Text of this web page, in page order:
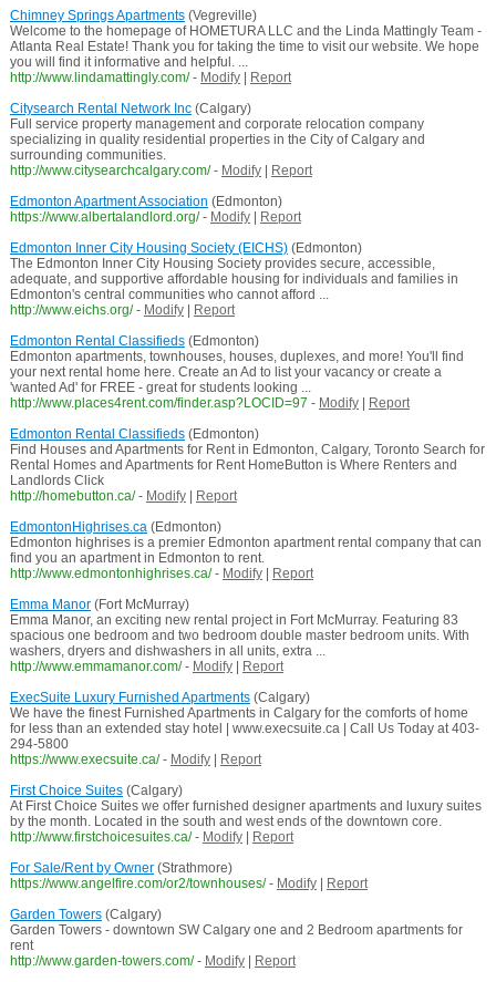
Chimney Springs Apartments(Vegreville)
Welcome to the homepage of HOMETURA LLC and the Linda Mattingly Team -
Atlanta Real Estate! Thank you for taking the time to visit our website. We hope
you will find it informative and helpful. ...
http://www.lindamattingly.com/ - Modify|
Report
Citysearch Rental Network Inc(Calgary)
Full service property management and corporate relocation company
specializing in quality residential properties in the City of Calgary and
surrounding communities.
http://www.citysearchcalgary.com/ - Modify|
Report
Edmonton Apartment Association (Edmonton)
https://www.albertalandlord.org/ - Modify|
Report
Edmonton Inner City Housing Society (EICHS)(Edmonton)
The Edmonton Inner City Housing Society provides secure, accessible,
adequate, and supportive affordable housing for individuals and families in
Edmonton's central communities who cannot afford ...
http://www.eichs.org/ - Modify|
Report
Edmonton Rental Classifieds(Edmonton)
Edmonton apartments, townhouses, houses, duplexes, and more! You'll find
your next rental home here. Create an Ad to list your vacancy or create a
'wanted Ad' for FREE - great for students looking ...
http://www.places4rent.com/finder.asp?LOCID=97 - Modify|
Report
Edmonton Rental Classifieds(Edmonton)
Find Houses and Apartments for Rent in Edmonton, Calgary, Toronto Search for
Rental Homes and Apartments for Rent HomeButton is Where Renters and
Landlords Click
http://homebutton.ca/ - Modify|
Report
EdmontonHighrises.ca(Edmonton)
Edmonton highrises is a premier Edmonton apartment rental company that can
find you an apartment in Edmonton to rent.
http://www.edmontonhighrises.ca/ - Modify|
Report
Emma Manor(Fort McMurray)
Emma Manor, an exciting new rental project in Fort McMurray. Featuring 83
spacious one bedroom and two bedroom double master bedroom units. With
washers, dryers and dishwashers in all units, extra ...
http://www.emmamanor.com/ - Modify|
Report
ExecSuite Luxury Furnished Apartments(Calgary)
We have the finest Furnished Apartments in Calgary for the comforts of home
for less than an extended stay hotel | www.execsuite.ca | Call Us Today at 403-
294-5800
https://www.execsuite.ca/ - Modify|
Report
First Choice Suites(Calgary)
At First Choice Suites we offer furnished designer apartments and luxury suites
by the month. Located in the south and west ends of the downtown core.
http://www.firstchoicesuites.ca/ - Modify|
Report
For Sale/Rent by Owner(Strathmore)
https://www.angelfire.com/or2/townhouses/ - Modify|
Report
Garden Towers(Calgary)
Garden Towers - downtown SW Calgary one and 2 Bedroom apartments for
rent
http://www.garden-towers.com/ - Modify| Report